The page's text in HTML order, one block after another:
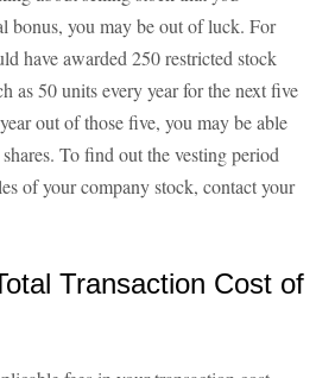
bonus, you may be out of luck. For
have awarded 250 restricted stock
as 50 units every year for the next five
out of those five, you may be able
To find out the vesting period
of your company stock, contact your
Transaction Cost of